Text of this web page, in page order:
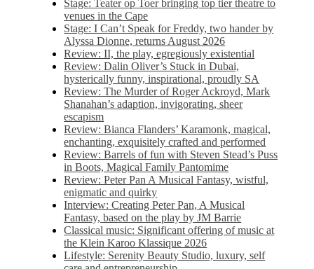
Stage: Teater op Toer bringing top tier theatre to
venues in the Cape
Stage: I Can’t Speak for Freddy, two hander by
Alyssa Dionne, returns August 2026
Review: II, the play, egregiously existential
Review: Dalin Oliver’s Stuck in Dubai,
hysterically funny, inspirational, proudly SA
Review: The Murder of Roger Ackroyd, Mark
Shanahan’s adaption, invigorating, sheer
escapism
Review: Bianca Flanders’ Karamonk, magical,
enchanting, exquisitely crafted and performed
Review: Barrels of fun with Steven Stead’s Puss
in Boots, Magical Family Pantomime
Review: Peter Pan A Musical Fantasy, wistful,
enigmatic and quirky
Interview: Creating Peter Pan, A Musical
Fantasy, based on the play by JM Barrie
Classical music: Significant offering of music at
the Klein Karoo Klassique 2026
Lifestyle: Serenity Beauty Studio, luxury, self